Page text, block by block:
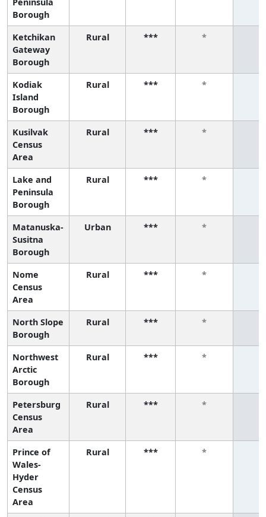
Borough
Ketchikan
Gateway
Borough
Rural *** *
Kodiak
Island
Borough
Rural *** *
Kusilvak
Census
Area
Rural *** *
Lake and
Peninsula
Borough
Rural *** *
Matanuska-
Susitna
Borough
Urban *** *
Nome
Census
Area
Rural *** *
North Slope
Borough
Rural *** *
Northwest
Arctic
Borough
Rural *** *
Petersburg
Census
Area
Rural *** *
Prince of
Wales-
Hyder
Census
Area
Rural *** *